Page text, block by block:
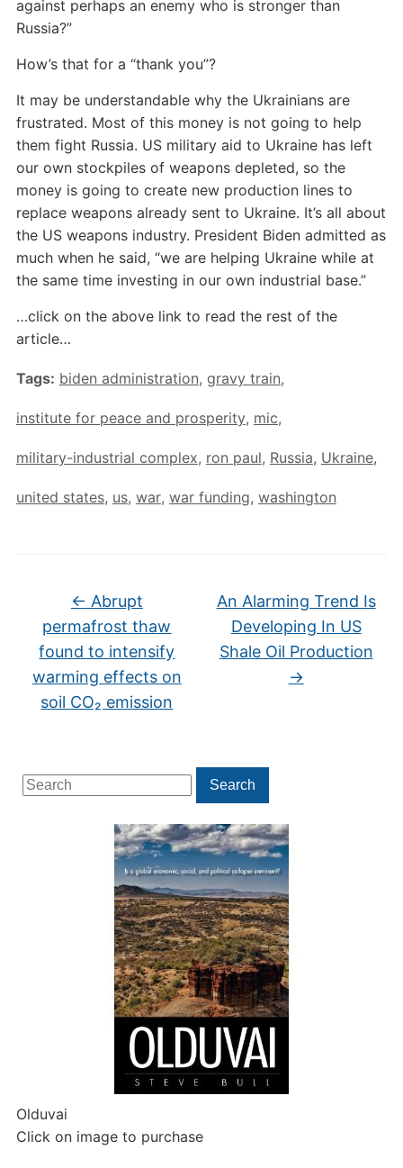
Search
for:
Search
Olduvai
Click on image to purchase
against perhaps an enemy who is stronger than
Russia?”
How’s that for a “thank you”?
It may be understandable why the Ukrainians are
frustrated. Most of this money is not going to help
them fight Russia. US military aid to Ukraine has left
our own stockpiles of weapons depleted, so the
money is going to create new production lines to
replace weapons already sent to Ukraine. It’s all about
the US weapons industry. President Biden admitted as
much when he said, “we are helping Ukraine while at
the same time investing in our own industrial base.”
…click on the above link to read the rest of the
article…
Tags: biden administration, gravy train,
institute for peace and prosperity, mic,
military-industrial complex, ron paul, Russia, Ukraine,
united states, us, war, war funding, washington
← Abrupt
permafrost thaw
found to intensify
warming effects on
soil CO₂ emission
An Alarming Trend Is
Developing In US
Shale Oil Production
→